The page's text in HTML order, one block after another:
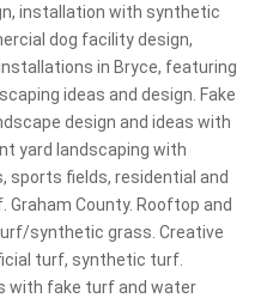
installation with synthetic
dog facility design,
in Bryce, featuring
ideas and design. Fake
design and ideas with
yard landscaping with
sports fields, residential and
County. Rooftop and
synthetic grass. Creative
turf, synthetic turf.
with fake turf and water